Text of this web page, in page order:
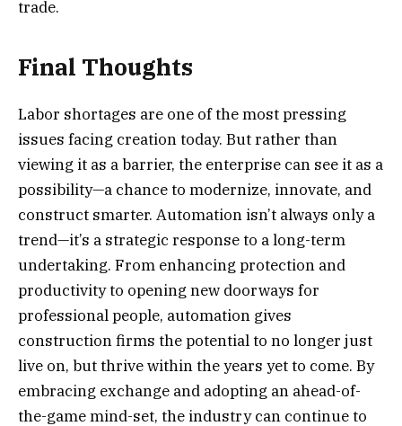
trade.
Final Thoughts
Labor shortages are one of the most pressing
issues facing creation today. But rather than
viewing it as a barrier, the enterprise can see it as a
possibility—a chance to modernize, innovate, and
construct smarter. Automation isn’t always only a
trend—it’s a strategic response to a long-term
undertaking. From enhancing protection and
productivity to opening new doorways for
professional people, automation gives
construction firms the potential to no longer just
live on, but thrive within the years yet to come. By
embracing exchange and adopting an ahead-of-
the-game mind-set, the industry can continue to